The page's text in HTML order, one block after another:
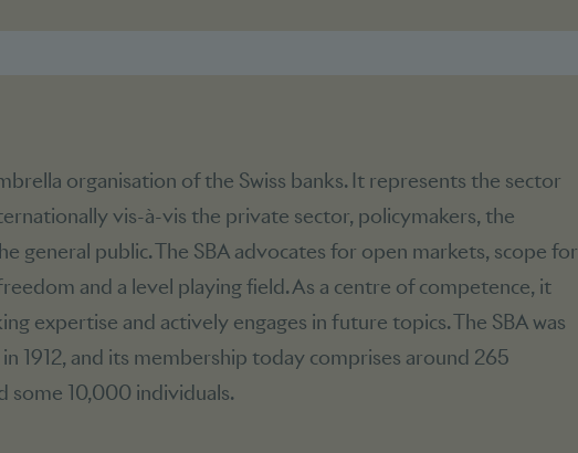
organisation of the Swiss banks. It represents the sector
vis-à-vis the private sector, policymakers, the
general public. The SBA advocates for open markets, scope for
and a level playing field. As a centre of competence, it
expertise and actively engages in future topics. The SBA was
1912, and its membership today comprises around 265
some 10,000 individuals.